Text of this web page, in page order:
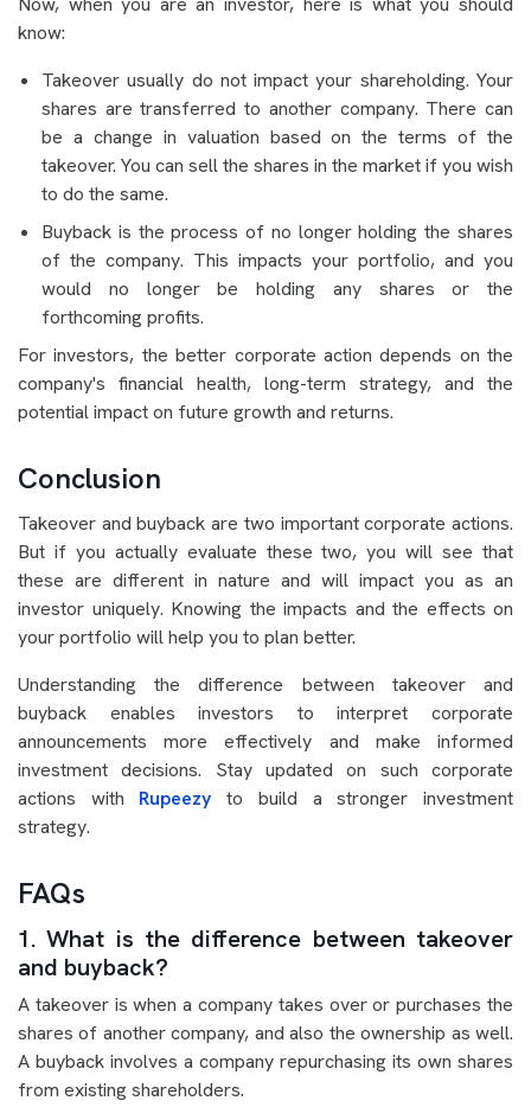
know:
Takeover usually do not impact your shareholding. Your
shares are transferred to another company. There can
be a change in valuation based on the terms of the
takeover. You can sell the shares in the market if you wish
to do the same.
Buyback is the process of no longer holding the shares
of the company. This impacts your portfolio, and you
would no longer be holding any shares or the
forthcoming profits.
For investors, the better corporate action depends on the
company's financial health, long-term strategy, and the
potential impact on future growth and returns.
Conclusion
Takeover and buyback are two important corporate actions.
But if you actually evaluate these two, you will see that
these are different in nature and will impact you as an
investor uniquely. Knowing the impacts and the effects on
your portfolio will help you to plan better.
Understanding the difference between takeover and
buyback enables investors to interpret corporate
announcements more effectively and make informed
investment decisions. Stay updated on such corporate
actions with Rupeezy to build a stronger investment
strategy.
FAQs
1. What is the difference between takeover
and buyback?
A takeover is when a company takes over or purchases the
shares of another company, and also the ownership as well.
A buyback involves a company repurchasing its own shares
from existing shareholders.